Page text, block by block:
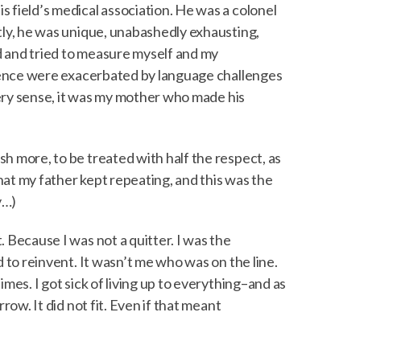
medical association. He was a colonel
he was unique, unabashedly exhausting,
tried to measure myself and my
were exacerbated by language challenges
sense, it was my mother who made his
more, to be treated with half the respect, as
my father kept repeating, and this was the
I was not a quitter. I was the
reinvent. It wasn’t me who was on the line.
I got sick of living up to everything–and as
It did not fit. Even if that meant